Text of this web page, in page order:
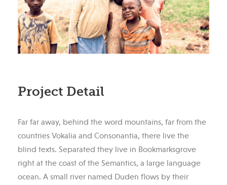
Project Detail
Far far away, behind the word mountains, far from the
countries Vokalia and Consonantia, there live the
blind texts. Separated they live in Bookmarksgrove
right at the coast of the Semantics, a large language
ocean. A small river named Duden flows by their